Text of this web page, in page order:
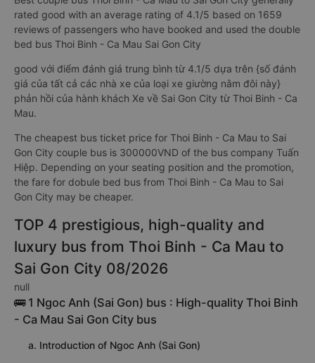
rated good with an average rating of 4.1/5 based on 1659
reviews of passengers who have booked and used the double
bed bus Thoi Binh - Ca Mau Sai Gon City
good với điểm đánh giá trung bình từ 4.1/5 dựa trên {số đánh
giá của tất cả các nhà xe của loại xe giường nằm đôi này}
phản hồi của hành khách Xe về Sai Gon City từ Thoi Binh - Ca
Mau.
The cheapest bus ticket price for Thoi Binh - Ca Mau to Sai
Gon City couple bus is 300000VND of the bus company Tuấn
Hiệp. Depending on your seating position and the promotion,
the fare for dobule bed bus from Thoi Binh - Ca Mau to Sai
Gon City may be cheaper.
TOP 4 prestigious, high-quality and
luxury bus from Thoi Binh - Ca Mau to
Sai Gon City 08/2026
null
🚌 1 Ngoc Anh (Sai Gon) bus : High-quality Thoi Binh
- Ca Mau Sai Gon City bus
a. Introduction of Ngoc Anh (Sai Gon)